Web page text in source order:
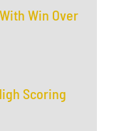
Win Over
Scoring